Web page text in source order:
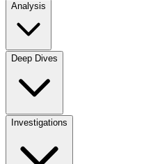
Analysis
Deep Dives
Investigations